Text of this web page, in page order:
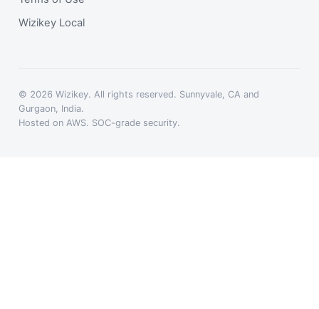
Wizikey Local
© 2026 Wizikey. All rights reserved. Sunnyvale, CA and
Gurgaon, India.
Hosted on AWS. SOC-grade security.